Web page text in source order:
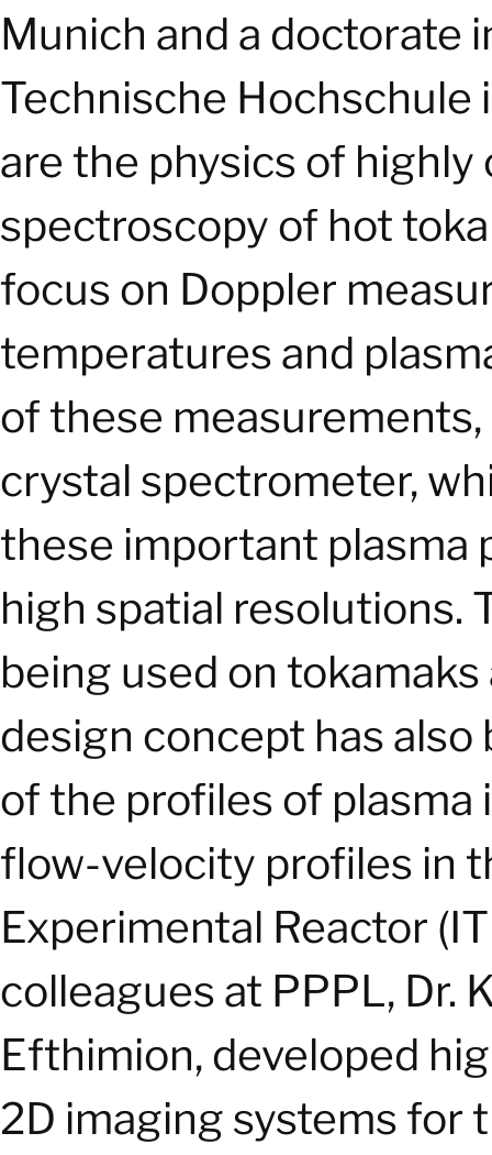
Munich and a doctorate
Technische Hochschule
are the physics of
spectroscopy of hot
focus on Doppler
temperatures and
of these measurements,
crystal spectrometer,
these important plasma
high spatial resolutions.
being used on
design concept has
of the profiles of
flow-velocity profiles in
Experimental Reactor
colleagues at PPPL, Dr.
Efthimion, developed
2D imaging systems for